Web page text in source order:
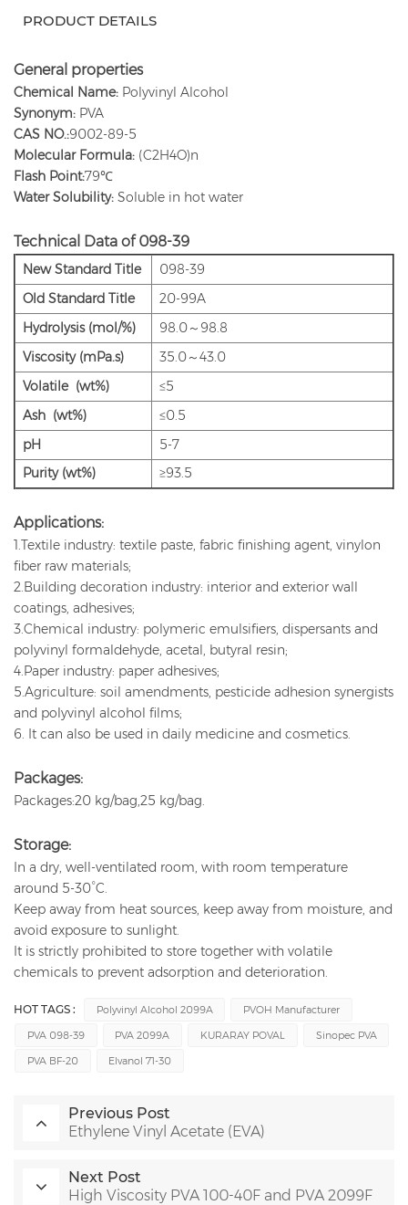
PRODUCT DETAILS
General properties
Chemical Name: Polyvinyl Alcohol
Synonym: PVA
CAS NO.:9002-89-5
Molecular Formula: (C2H4O)n
Flash Point:79℃
Water Solubility: Soluble in hot water
Technical Data of 098-39
New Standard Title
098-39
Old Standard Title
20-99A
Hydrolysis (mol/%)
98.0～98.8
Viscosity (mPa.s)
35.0～43.0
Volatile (wt%)
≤5
Ash (wt%)
≤0.5
pH
5-7
Purity (wt%)
≥93.5
Applications:
1.Textile industry: textile paste, fabric finishing agent, vinylon
fiber raw materials;
2.Building decoration industry: interior and exterior wall
coatings, adhesives;
3.Chemical industry: polymeric emulsifiers, dispersants and
polyvinyl formaldehyde, acetal, butyral resin;
4.Paper industry: paper adhesives;
5.Agriculture: soil amendments, pesticide adhesion synergists
and polyvinyl alcohol films;
6. It can also be used in daily medicine and cosmetics.
Packages:
Packages:20 kg/bag,25 kg/bag.
Storage:
In a dry, well-ventilated room, with room temperature
around 5-30°C.
Keep away from heat sources, keep away from moisture, and
avoid exposure to sunlight.
It is strictly prohibited to store together with volatile
chemicals to prevent adsorption and deterioration.
HOT TAGS : Polyvinyl Alcohol 2099A
PVOH Manufacturer
PVA 098-39
PVA 2099A KURARAY POVAL
Sinopec PVA
PVA BF-20
Elvanol 71-30
Previous Post
Ethylene Vinyl Acetate (EVA)
Next Post
High Viscosity PVA 100-40F and PVA 2099F